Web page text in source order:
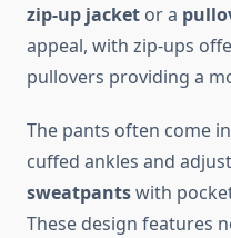
zip-up jacket or a
appeal, with zip-ups
pullovers providing a
The pants often come
cuffed ankles and
sweatpantswith
These design features